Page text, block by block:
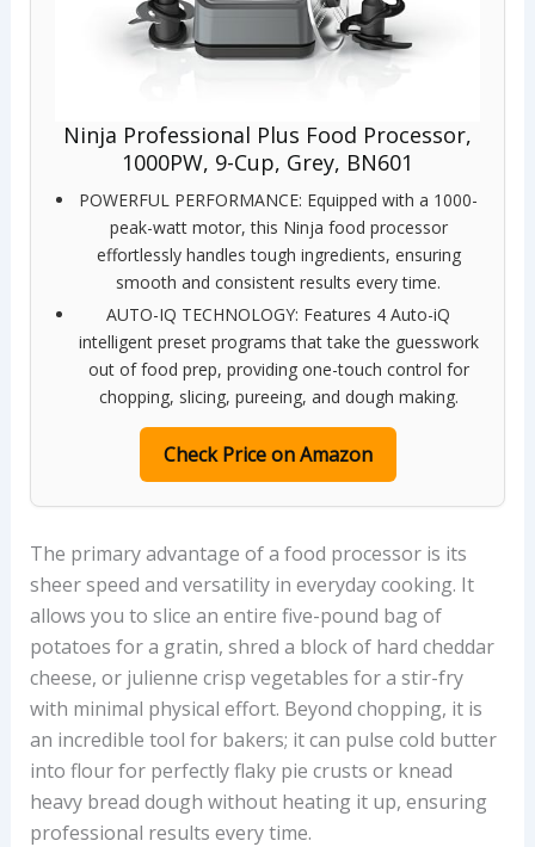
Ninja Professional Plus Food Processor,
1000PW, 9-Cup, Grey, BN601
POWERFUL PERFORMANCE: Equipped with a 1000-
peak-watt motor, this Ninja food processor
effortlessly handles tough ingredients, ensuring
smooth and consistent results every time.
AUTO-IQ TECHNOLOGY: Features 4 Auto-iQ
intelligent preset programs that take the guesswork
out of food prep, providing one-touch control for
chopping, slicing, pureeing, and dough making.
Check Price on Amazon
The primary advantage of a food processor is its
sheer speed and versatility in everyday cooking. It
allows you to slice an entire five-pound bag of
potatoes for a gratin, shred a block of hard cheddar
cheese, or julienne crisp vegetables for a stir-fry
with minimal physical effort. Beyond chopping, it is
an incredible tool for bakers; it can pulse cold butter
into flour for perfectly flaky pie crusts or knead
heavy bread dough without heating it up, ensuring
professional results every time.